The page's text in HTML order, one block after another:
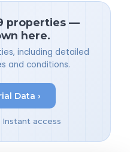
properties —
here.
including detailed
and conditions.
Data ›
Instant access